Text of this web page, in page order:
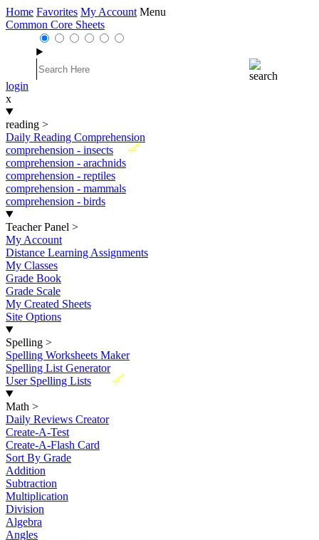
Home Favorites My Account Menu
Common Core Sheets
login
x
reading >
Daily Reading Comprehension
New
comprehension - insects
comprehension - arachnids
comprehension - reptiles
comprehension - mammals
comprehension - birds
Teacher Panel >
My Account
Distance Learning Assignments
My Classes
Grade Book
Grade Scale
My Created Sheets
Site Options
Spelling >
Spelling Worksheets Maker
Spelling List Generator
New
User Spelling Lists
Math >
Daily Reviews Creator
Create-A-Test
Create-A-Flash Card
Sort By Grade
Addition
Subtraction
Multiplication
Division
Algebra
Angles